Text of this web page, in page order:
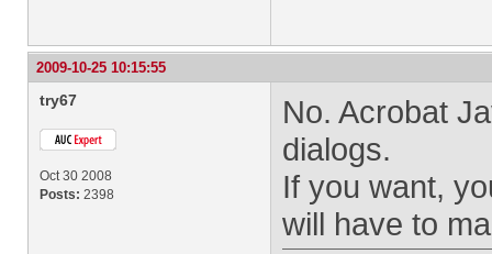
2009-10-25 10:15:55
try67
Oct 30 2008
Posts: 2398
No. Acrobat
dialogs.
If you want,
will have to